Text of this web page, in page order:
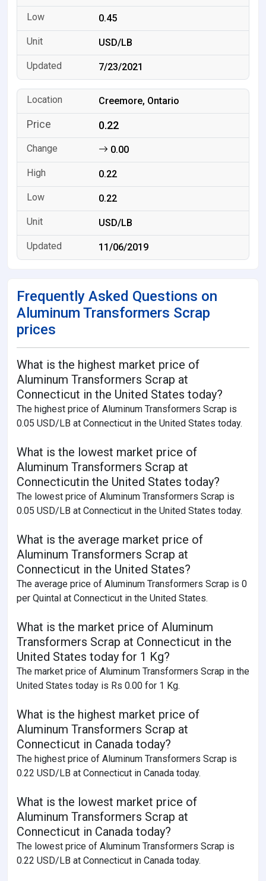
0.45
USD/LB
7/23/2021
Creemore, Ontario
0.22
0.00
0.22
0.22
USD/LB
11/06/2019
Frequently Asked Questions on
Aluminum Transformers Scrap
prices
What is the highest market price of
Aluminum Transformers Scrap at
Connecticut in the United States today?
The highest price of Aluminum Transformers Scrap is
0.05 USD/LB at Connecticut in the United States today.
What is the lowest market price of
Aluminum Transformers Scrap at
Connecticutin the United States today?
The lowest price of Aluminum Transformers Scrap is
0.05 USD/LB at Connecticut in the United States today.
What is the average market price of
Aluminum Transformers Scrap at
Connecticut in the United States?
The average price of Aluminum Transformers Scrap is 0
per Quintal at Connecticut in the United States.
What is the market price of Aluminum
Transformers Scrap at Connecticut in the
United States today for 1 Kg?
The market price of Aluminum Transformers Scrap in the
United States today is Rs 0.00 for 1 Kg.
What is the highest market price of
Aluminum Transformers Scrap at
Connecticut in Canada today?
The highest price of Aluminum Transformers Scrap is
0.22 USD/LB at Connecticut in Canada today.
What is the lowest market price of
Aluminum Transformers Scrap at
Connecticut in Canada today?
The lowest price of Aluminum Transformers Scrap is
0.22 USD/LB at Connecticut in Canada today.